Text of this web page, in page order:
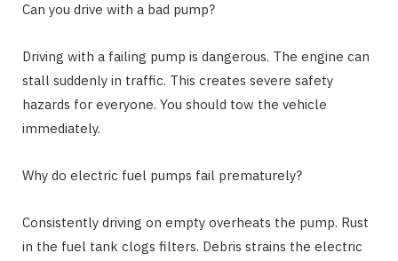
Can you drive with a bad pump?
Driving with a failing pump is dangerous. The engine can
stall suddenly in traffic. This creates severe safety
hazards for everyone. You should tow the vehicle
immediately.
Why do electric fuel pumps fail prematurely?
Consistently driving on empty overheats the pump. Rust
in the fuel tank clogs filters. Debris strains the electric